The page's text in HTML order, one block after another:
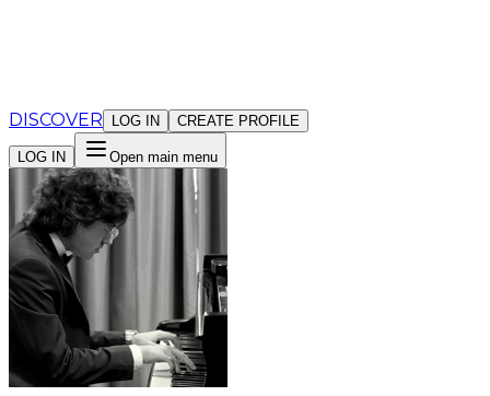
DISCOVER LOG IN CREATE PROFILE
LOG IN Open main menu